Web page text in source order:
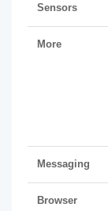
Sensors
More
Messaging
Browser